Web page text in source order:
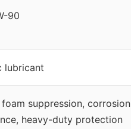
90
lubricant
suppression, corrosion
heavy-duty protection